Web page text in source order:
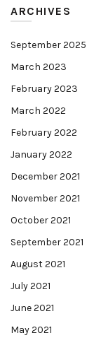
ARCHIVES
September 2025
March 2023
February 2023
March 2022
February 2022
January 2022
December 2021
November 2021
October 2021
September 2021
August 2021
July 2021
June 2021
May 2021